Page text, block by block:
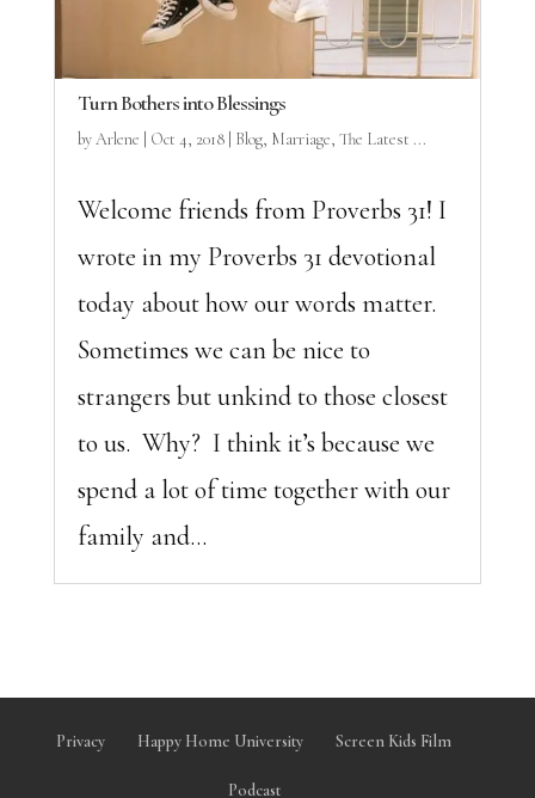
Turn Bothers into Blessings
byArlene Oct 4, 2018| Blog, Marriage, The Latest ...
Welcome friends from Proverbs 31! I
wrote in my Proverbs 31 devotional
today about how our words matter.
Sometimes we can be nice to
strangers but unkind to those closest
to us. Why? I think it’s because we
spend a lot of time together with our
family and...
Privacy Happy Home University Screen Kids Film
Podcast